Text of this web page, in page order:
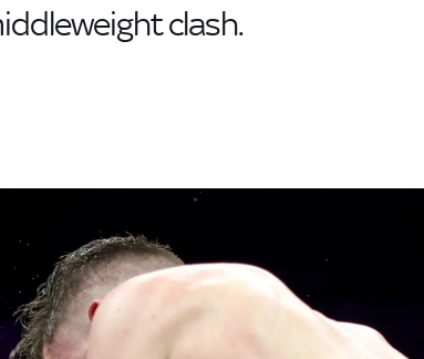
clash.